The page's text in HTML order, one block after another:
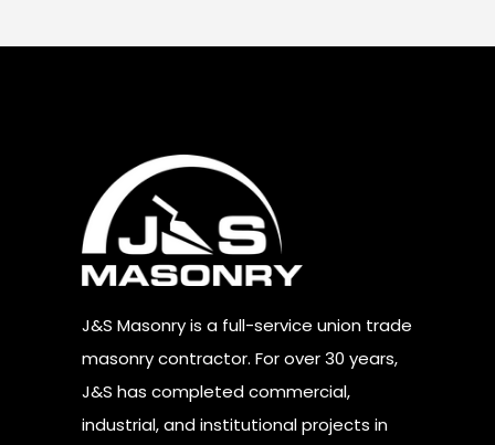
J&S Masonry is a full-service union trade
masonry contractor. For over 30 years,
J&S has completed commercial,
industrial, and institutional projects in